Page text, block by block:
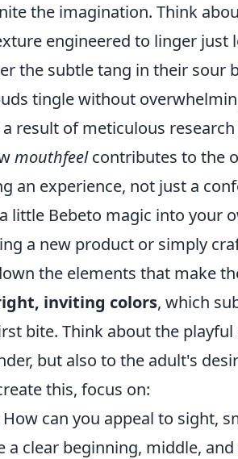
the imagination. Think
engineered to linger just
the subtle tang in their sour
tingle without
result of meticulous
mouthfeelcontributes to the
an experience, not just a
little Bebeto magic into your
a new product or simply
the elements that make
inviting colors, which
bite. Think about the playful
but also to the adult's
this, focus on:
How can you appeal to sight,
a clear beginning, middle,